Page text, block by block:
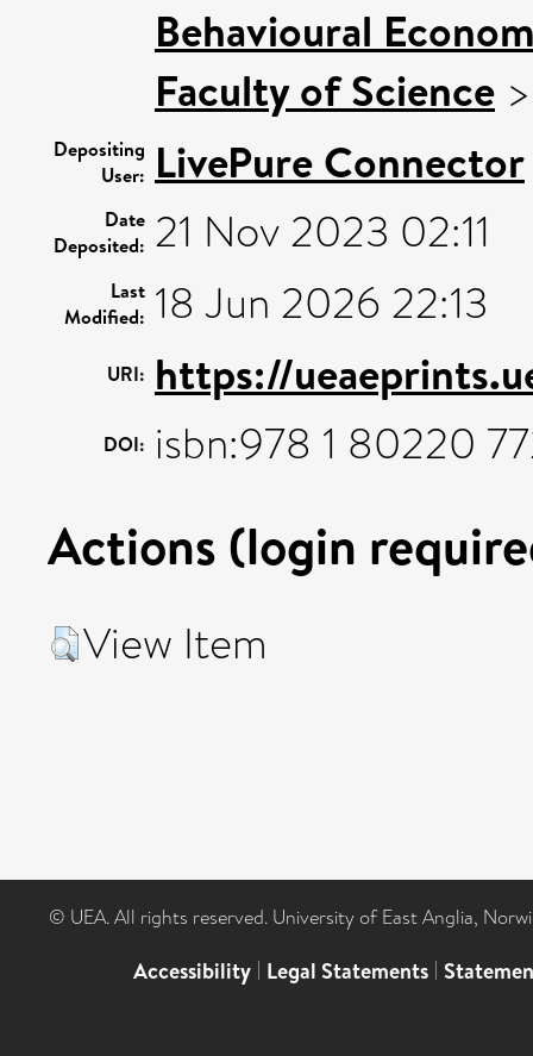
Behavioural
Faculty of Science
Depositing
User: LivePure Connector
Date
Deposited: 21 Nov 2023 02:11
Last
Modified: 18 Jun 2026 22:13
URI: https://
DOI: isbn:978 1 80220
Actions (login
View Item
© UEA. All rights reserved. University of East Anglia,
Accessibility | Legal Statements |